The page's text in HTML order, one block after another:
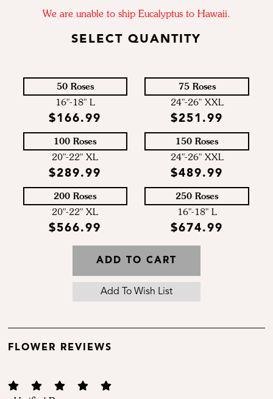
We are unable to ship Eucalyptus to Hawaii.
SELECT QUANTITY
50 Roses
16"-18" L
$166.99
75 Roses
24"-26" XXL
$251.99
100 Roses
20"-22" XL
$289.99
150 Roses
24"-26" XXL
$489.99
200 Roses
20"-22" XL
$566.99
250 Roses
16"-18" L
$674.99
ADD TO CART
FLOWER REVIEWS